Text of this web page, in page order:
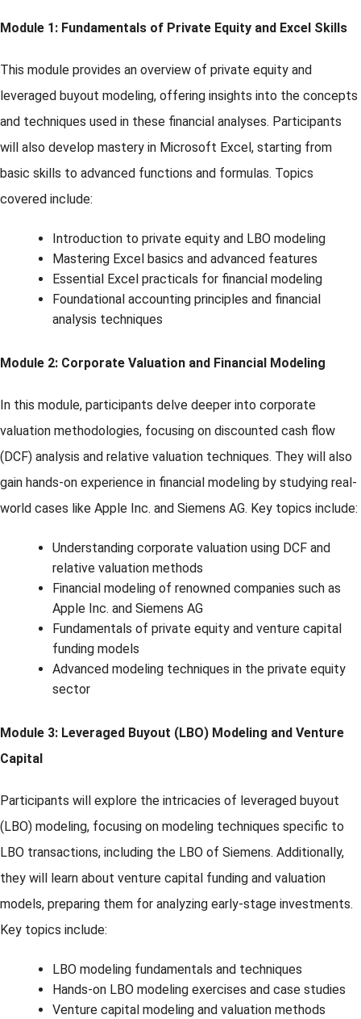
Module 1: Fundamentals of Private Equity and Excel Skills
This module provides an overview of private equity and
leveraged buyout modeling, offering insights into the concepts
and techniques used in these financial analyses. Participants
will also develop mastery in Microsoft Excel, starting from
basic skills to advanced functions and formulas. Topics
covered include:
Introduction to private equity and LBO modeling
Mastering Excel basics and advanced features
Essential Excel practicals for financial modeling
Foundational accounting principles and financial
analysis techniques
Module 2: Corporate Valuation and Financial Modeling
In this module, participants delve deeper into corporate
valuation methodologies, focusing on discounted cash flow
(DCF) analysis and relative valuation techniques. They will also
gain hands-on experience in financial modeling by studying real-
world cases like Apple Inc. and Siemens AG. Key topics include:
Understanding corporate valuation using DCF and
relative valuation methods
Financial modeling of renowned companies such as
Apple Inc. and Siemens AG
Fundamentals of private equity and venture capital
funding models
Advanced modeling techniques in the private equity
sector
Module 3: Leveraged Buyout (LBO) Modeling and Venture
Capital
Participants will explore the intricacies of leveraged buyout
(LBO) modeling, focusing on modeling techniques specific to
LBO transactions, including the LBO of Siemens. Additionally,
they will learn about venture capital funding and valuation
models, preparing them for analyzing early-stage investments.
Key topics include:
LBO modeling fundamentals and techniques
Hands-on LBO modeling exercises and case studies
Venture capital modeling and valuation methods